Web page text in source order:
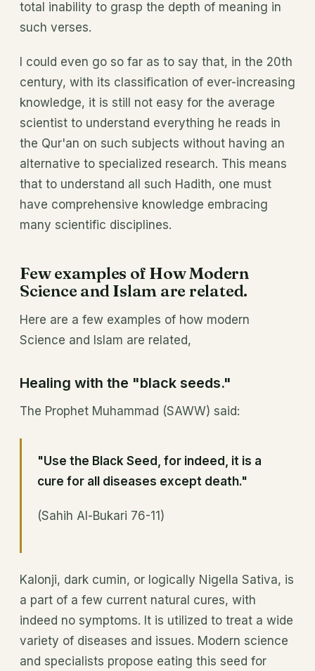
total inability to grasp the depth of meaning in
such verses.
I could even go so far as to say that, in the 20th
century, with its classification of ever-increasing
knowledge, it is still not easy for the average
scientist to understand everything he reads in
the Qur'an on such subjects without having an
alternative to specialized research. This means
that to understand all such Hadith, one must
have comprehensive knowledge embracing
many scientific disciplines.
Few examples of How Modern
Science and Islam are related.
Here are a few examples of how modern
Science and Islam are related,
Healing with the "black seeds."
The Prophet Muhammad (SAWW) said:
"Use the Black Seed, for indeed, it is a
cure for all diseases except death."
(Sahih Al-Bukari 76-11)
Kalonji, dark cumin, or logically Nigella Sativa, is
a part of a few current natural cures, with
indeed no symptoms. It is utilized to treat a wide
variety of diseases and issues. Modern science
and specialists propose eating this seed for